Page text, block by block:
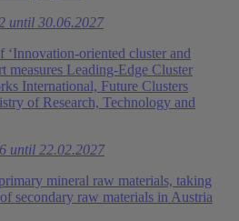
until 30.06.2027
‘Innovation-oriented cluster and
measures Leading-Edge Cluster
International, Future Clusters
of Research, Technology and
until 22.02.2027
mineral raw materials, taking
secondary raw materials in Austria